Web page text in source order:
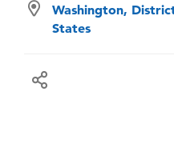
Washington,
States